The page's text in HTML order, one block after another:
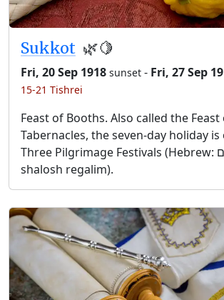
Sukkot 🌿🍋
Fri, 20 Sep 1918 sunset - Fri, 27 Sep
15-21 Tishrei
Feast of Booths. Also called the Feast
Tabernacles, the seven-day holiday
Three Pilgrimage Festivals (Hebrew: שלוש רגלים,
shalosh regalim).